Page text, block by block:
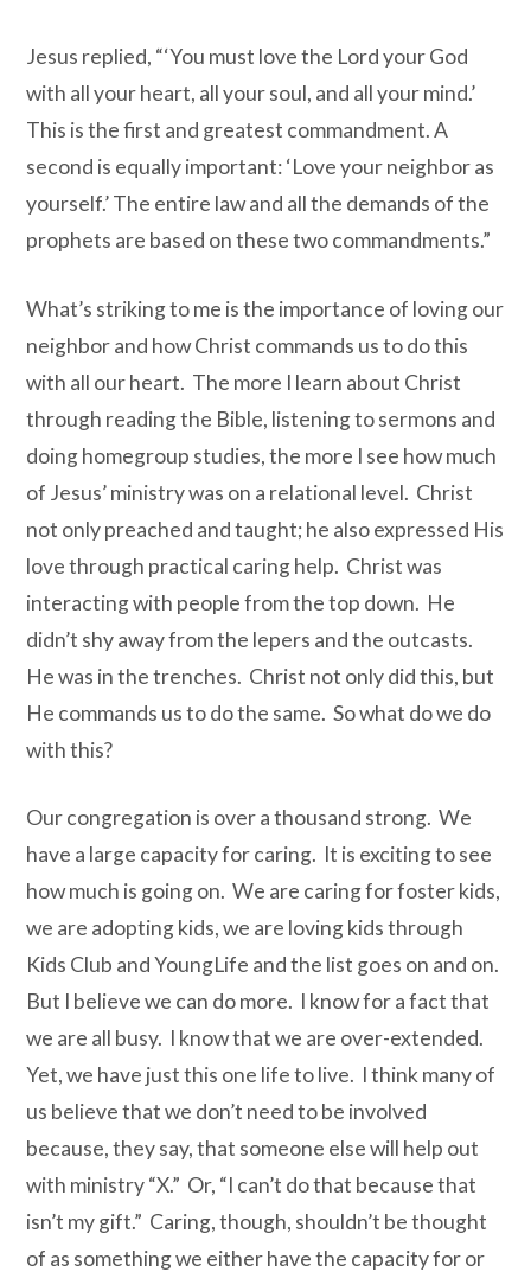
Jesus replied, “‘You must love the Lord your God
with all your heart, all your soul, and all your mind.’
This is the first and greatest commandment. A
second is equally important: ‘Love your neighbor as
yourself.’ The entire law and all the demands of the
prophets are based on these two commandments.”
What’s striking to me is the importance of loving our
neighbor and how Christ commands us to do this
with all our heart. The more I learn about Christ
through reading the Bible, listening to sermons and
doing homegroup studies, the more I see how much
of Jesus’ ministry was on a relational level. Christ
not only preached and taught; he also expressed His
love through practical caring help. Christ was
interacting with people from the top down. He
didn’t shy away from the lepers and the outcasts.
Hewas in the trenches. Christ not only did this, but
He commands us to do the same. So what do we do
with this?
Our congregation is over a thousand strong. We
have a large capacity for caring. It is exciting to see
how much is going on. We are caring for foster kids,
we are adopting kids, we are loving kids through
Kids Club and YoungLife and the list goes on and on.
But I believe we can do more. I know for a fact that
we are all busy. I know that we are over-extended.
Yet, we have just this one life to live. I think many of
us believe that we don’t need to be involved
because, they say, that someone else will help out
with ministry “X.” Or, “I can’t do that because that
isn’t my gift.” Caring, though, shouldn’t be thought
of as something we either have the capacity for or